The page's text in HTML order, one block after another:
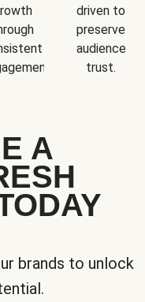
driven to
preserve
audience
trust.
A
brands to unlock